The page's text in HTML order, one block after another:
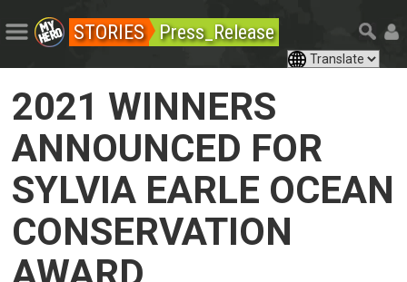
STORIES Press_Release
2021 WINNERS
ANNOUNCED FOR
SYLVIA EARLE OCEAN
CONSERVATION